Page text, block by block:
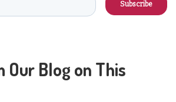
Our Blog on This